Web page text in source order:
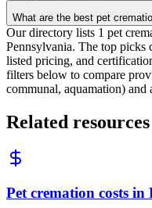
What are the best pet
Our directory lists 1 pet
Pennsylvania. The top picks
listed pricing, and
filters below to compare
communal, aquamation) and
Related resources
Pet cremation costs in